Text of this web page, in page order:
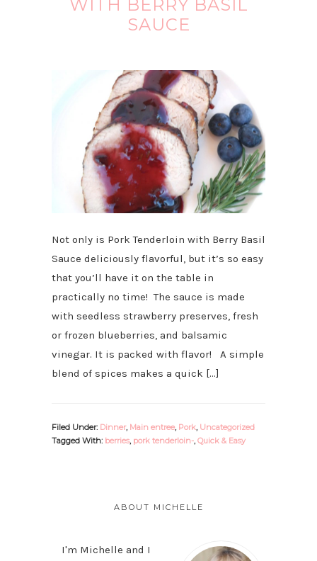
WITH BERRY BASIL
SAUCE
Not only is Pork Tenderloin with Berry Basil
Sauce deliciously flavorful, but it’s so easy
that you’ll have it on the table in
practically no time! The sauce is made
with seedless strawberry preserves, fresh
or frozen blueberries, and balsamic
vinegar. It is packed with flavor! A simple
blend of spices makes a quick […]
Filed Under: Dinner, Main entree, Pork, Uncategorized
Tagged With: berries, pork tenderloin-, Quick & Easy
ABOUT MICHELLE
I'm Michelle and I